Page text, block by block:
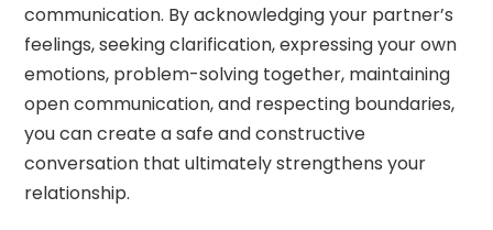
communication. By acknowledging your partner’s
feelings, seeking clarification, expressing your own
emotions, problem-solving together, maintaining
open communication, and respecting boundaries,
you can create a safe and constructive
conversation that ultimately strengthens your
relationship.